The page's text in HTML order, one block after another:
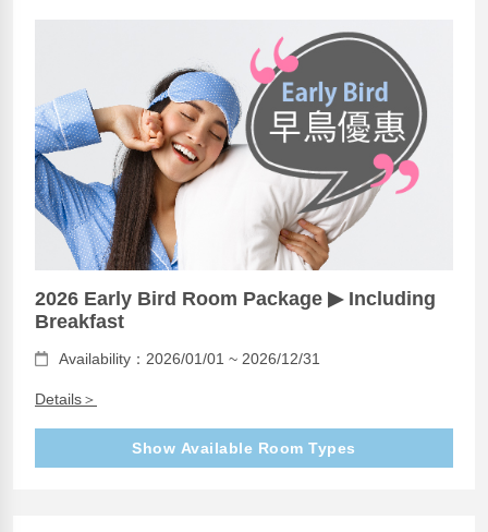
2026 Early Bird Room Package ▶ Including
Breakfast
Availability：2026/01/01 ~ 2026/12/31
Details＞
Show Available Room Types